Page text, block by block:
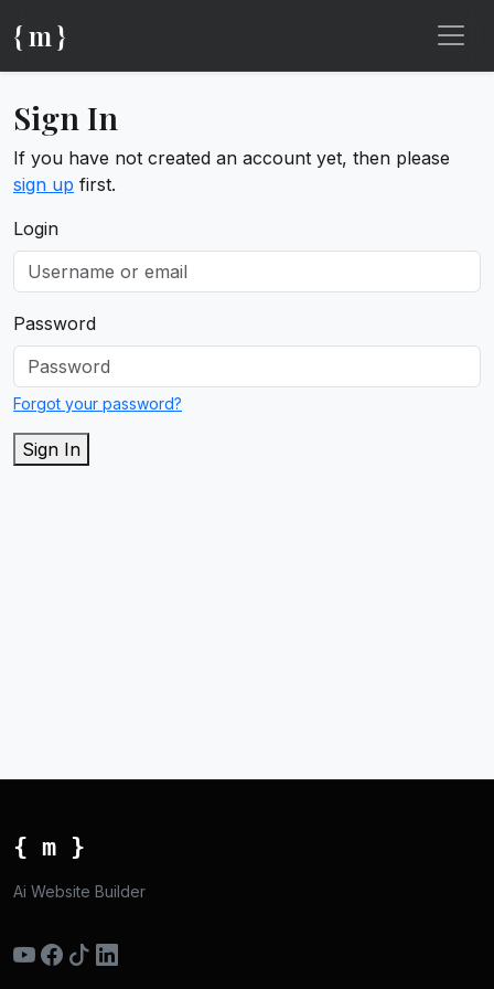
{ m }
Sign In
If you have not created an account yet, then please
sign up first.
Login
Password
Forgot your password?
Sign In
{ m }
Ai Website Builder